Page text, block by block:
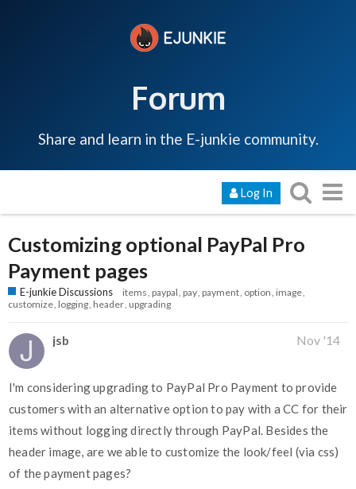
Forum
Share and learn in the E-junkie community.
Log In
Customizing optional PayPal Pro
Payment pages
E-junkie Discussions items paypal pay payment option image
customize logging header upgrading
jsb Nov '14
I'm considering upgrading to PayPal Pro Payment to provide
customers with an alternative option to pay with a CC for their
items without logging directly through PayPal. Besides the
header image, are we able to customize the look/feel (via css)
of the payment pages?